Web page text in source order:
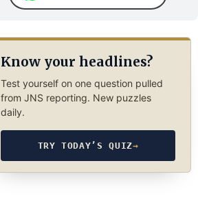
Know your headlines?
Test yourself on one question pulled
from JNS reporting. New puzzles
daily.
TRY TODAY’S QUIZ→